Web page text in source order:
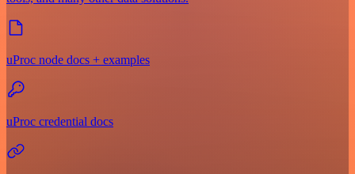
uProc node docs + examples
uProc credential docs